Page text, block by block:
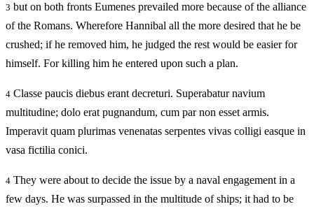
3 but on both fronts Eumenes prevailed more because of the alliance
of the Romans. Wherefore Hannibal all the more desired that he be
crushed; if he removed him, he judged the rest would be easier for
himself. For killing him he entered upon such a plan.
4 Classe paucis diebus erant decreturi. Superabatur navium
multitudine; dolo erat pugnandum, cum par non esset armis.
Imperavit quam plurimas venenatas serpentes vivas colligi easque in
vasa fictilia conici.
4 They were about to decide the issue by a naval engagement in a
few days. He was surpassed in the multitude of ships; it had to be